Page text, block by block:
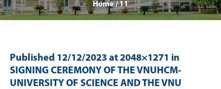
Home /11
Published 12/12/2023 at 2048×1271 in
SIGNING CEREMONY OF THE VNUHCM-
UNIVERSITY OF SCIENCE AND THE VNU